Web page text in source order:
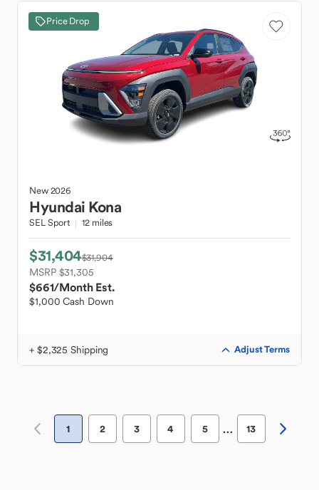
Price Drop
New2026
Hyundai Kona
SEL Sport 12 miles
$31,404$31,904
MSRP $31,305
$661/Month Est.
$1,000 Cash Down
+ $2,325 Shipping Adjust Terms
1 2 3 4 5 … 13